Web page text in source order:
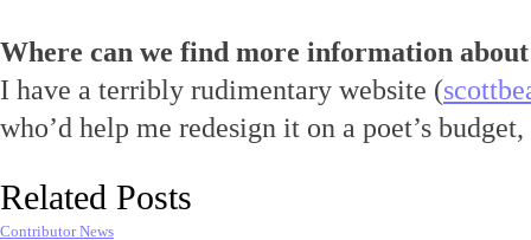
Where can we find more information
I have a terribly rudimentary website (
who’d help me redesign it on a poet’s
Related Posts
Contributor News